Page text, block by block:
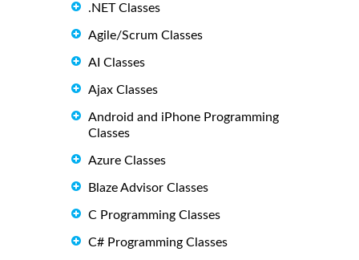
.NET Classes
Agile/Scrum Classes
AI Classes
Ajax Classes
Android and iPhone Programming
Classes
Azure Classes
Blaze Advisor Classes
C Programming Classes
C# Programming Classes